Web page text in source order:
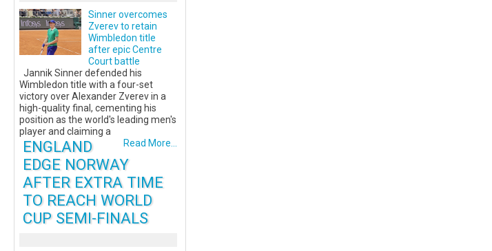
Sinner overcomes
Zverev to retain
Wimbledon title
after epic Centre
Court battle
Jannik Sinner defended his
Wimbledon title with a four-set
victory over Alexander Zverev in a
high-quality final, cementing his
position as the world's leading men's
player and claiming a
Read More...
ENGLAND
EDGE NORWAY
AFTER EXTRA TIME
TO REACH WORLD
CUP SEMI-FINALS